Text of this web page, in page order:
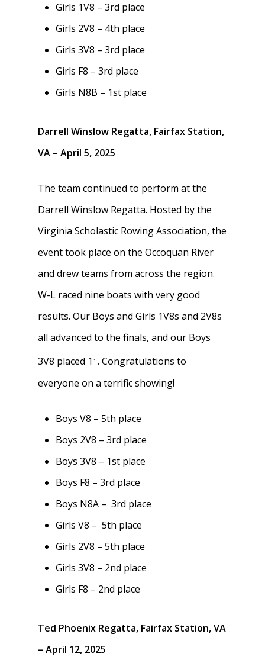
Girls 1V8 – 3rd place
Girls 2V8 – 4th place
Girls 3V8 – 3rd place
Girls F8 – 3rd place
Girls N8B – 1st place
Darrell Winslow Regatta, Fairfax Station,
VA – April 5, 2025
The team continued to perform at the
Darrell Winslow Regatta. Hosted by the
Virginia Scholastic Rowing Association, the
event took place on the Occoquan River
and drew teams from across the region.
W-L raced nine boats with very good
results. Our Boys and Girls 1V8s and 2V8s
all advanced to the finals, and our Boys
3V8 placed 1 st. Congratulations to
everyone on a terrific showing!
Boys V8 – 5th place
Boys 2V8 – 3rd place
Boys 3V8 – 1st place
Boys F8 – 3rd place
Boys N8A – 3rd place
Girls V8 – 5th place
Girls 2V8 – 5th place
Girls 3V8 – 2nd place
Girls F8 – 2nd place
Ted Phoenix Regatta, Fairfax Station, VA
– April 12, 2025